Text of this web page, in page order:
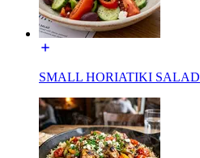
SMALL HORIATIKI SALAD